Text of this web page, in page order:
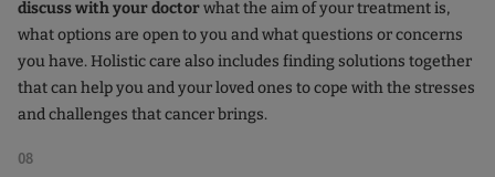
discuss with your doctorwhat the aim of your treatment is,
what options are open to you and what questions or concerns
you have. Holistic care also includes finding solutions together
that can help you and your loved ones to cope with the stresses
and challenges that cancer brings.
08